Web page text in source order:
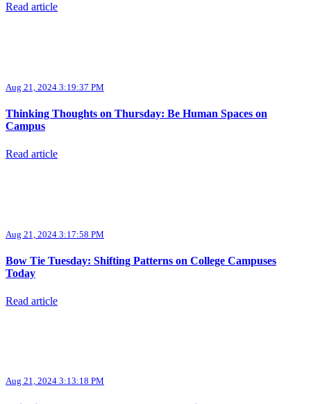
Read article
Aug 21, 2024 3:19:37 PM
Thinking Thoughts on Thursday: Be Human Spaces on
Campus
Read article
Aug 21, 2024 3:17:58 PM
Bow Tie Tuesday: Shifting Patterns on College Campuses
Today
Read article
Aug 21, 2024 3:13:18 PM